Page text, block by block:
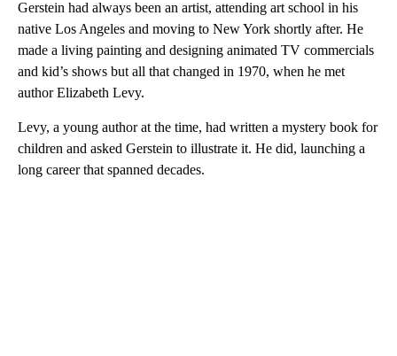
Gerstein had always been an artist, attending art school in his
native Los Angeles and moving to New York shortly after. He
made a living painting and designing animated TV commercials
and kid’s shows but all that changed in 1970, when he met
author Elizabeth Levy.
Levy, a young author at the time, had written a mystery book for
children and asked Gerstein to illustrate it. He did, launching a
long career that spanned decades.